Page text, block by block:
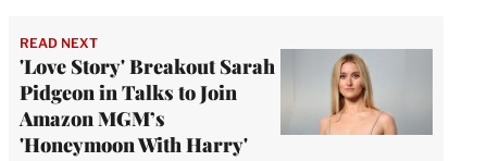
READ NEXT
'Love Story' Breakout Sarah
Pidgeon in Talks to Join
Amazon MGM’s
'Honeymoon With Harry'